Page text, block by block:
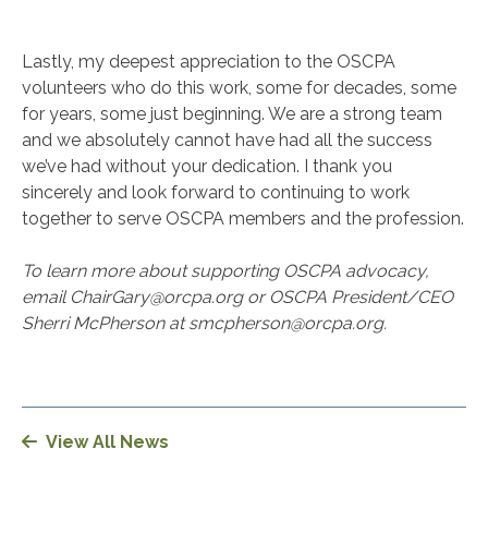
Lastly, my deepest appreciation to the OSCPA
volunteers who do this work, some for decades, some
for years, some just beginning. We are a strong team
and we absolutely cannot have had all the success
we’ve had without your dedication. I thank you
sincerely and look forward to continuing to work
together to serve OSCPA members and the profession.
To learn more about supporting OSCPA advocacy,
email ChairGary@orcpa.org or OSCPA President/CEO
Sherri McPherson at smcpherson@orcpa.org.
View All News